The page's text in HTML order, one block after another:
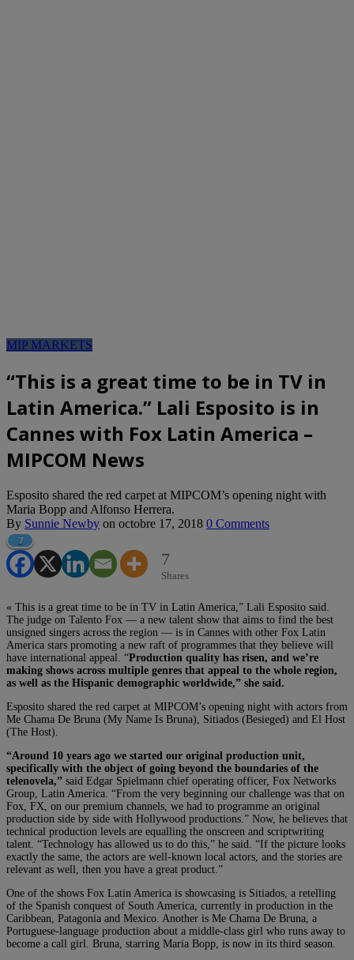
MIP MARKETS
“This is a great time to be in TV in
Latin America.” Lali Esposito is in
Cannes with Fox Latin America –
MIPCOM News
Esposito shared the red carpet at MIPCOM’s opening night with
Maria Bopp and Alfonso Herrera.
By Sunnie Newby on octobre 17, 2018 0 Comments
7
7
Shares
« This is a great time to be in TV in Latin America,” Lali Esposito said.
The judge on Talento Fox — a new talent show that aims to find the best
unsigned singers across the region — is in Cannes with other Fox Latin
America stars promoting a new raft of programmes that they believe will
have international appeal. “Production quality has risen, and we’re
making shows across multiple genres that appeal to the whole region,
as well as the Hispanic demographic worldwide,” she said.
Esposito shared the red carpet at MIPCOM’s opening night with actors from
Me Chama De Bruna (My Name Is Bruna), Sitiados (Besieged) and El Host
(The Host).
“Around 10 years ago we started our original production unit,
specifically with the object of going beyond the boundaries of the
telenovela,” said Edgar Spielmann chief operating officer, Fox Networks
Group, Latin America. “From the very beginning our challenge was that on
Fox, FX, on our premium channels, we had to programme an original
production side by side with Hollywood productions.” Now, he believes that
technical production levels are equalling the onscreen and scriptwriting
talent. “Technology has allowed us to do this,” he said. “If the picture looks
exactly the same, the actors are well-known local actors, and the stories are
relevant as well, then you have a great product.”
One of the shows Fox Latin America is showcasing is Sitiados, a retelling
of the Spanish conquest of South America, currently in production in the
Caribbean, Patagonia and Mexico. Another is Me Chama De Bruna, a
Portuguese-language production about a middle-class girl who runs away to
become a call girl. Bruna, starring Maria Bopp, is now in its third season.